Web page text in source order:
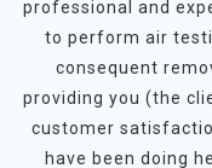
professional and
to perform air
consequent
providing you (the
customer
have been doing